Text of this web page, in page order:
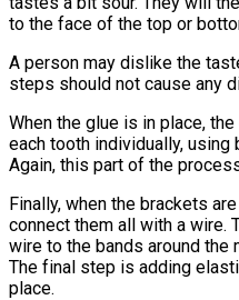
to the face of the top or
A person may dislike the
steps should not cause any
When the glue is in place,
each tooth individually, using
Again, this part of the
Finally, when the brackets
connect them all with a wire.
wire to the bands around the
The final step is adding
place.